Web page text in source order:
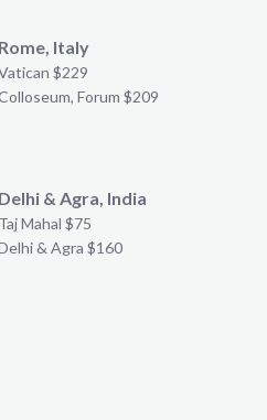
Rome, Italy
$229
Forum $209
Delhi & Agra, India
Taj Mahal $75
& Agra $160